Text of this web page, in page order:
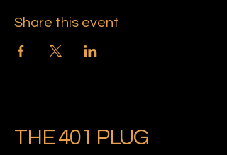
Share this event
THE 401 PLUG